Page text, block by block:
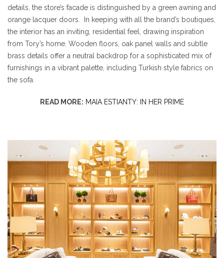
details, the store’s facade is distinguished by a green awning and
orange lacquer doors. In keeping with all the brand’s boutiques,
the interior has an inviting, residential feel, drawing inspiration
from Tory’s home. Wooden floors, oak panel walls and subtle
brass details offer a neutral backdrop for a sophisticated mix of
furnishings in a vibrant palette, including Turkish style fabrics on
the sofa.
READ MORE: MAIA ESTIANTY: IN HER PRIME